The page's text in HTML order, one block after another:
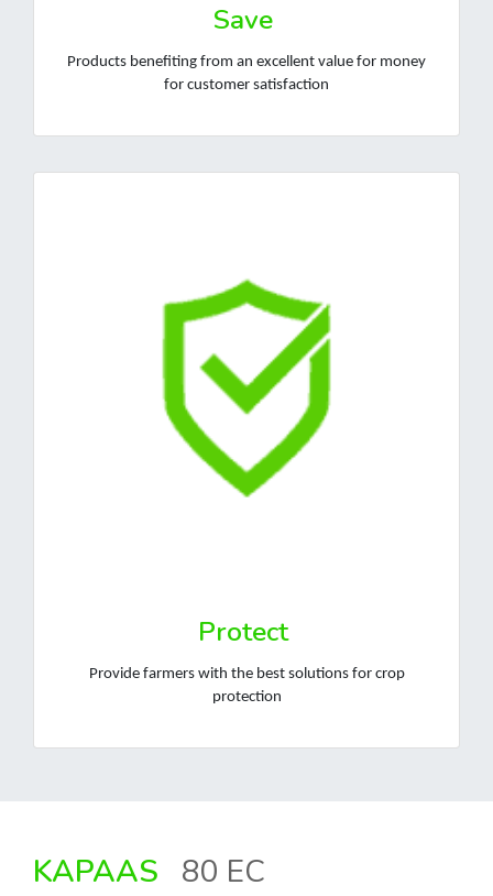
Save
Products benefiting from an excellent value for money
for customer satisfaction
Protect
Provide farmers with the best solutions for crop
protection
KAPAAS 80 EC